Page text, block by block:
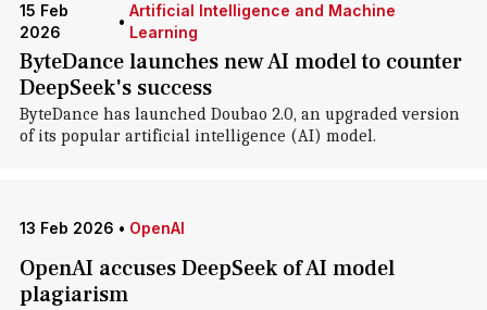
15 Feb
2026
•
Artificial Intelligence and Machine
Learning
ByteDance launches new AI model to counter
DeepSeek's success
ByteDance has launched Doubao 2.0, an upgraded version
of its popular artificial intelligence (AI) model.
13 Feb 2026 • OpenAI
OpenAI accuses DeepSeek of AI model
plagiarism